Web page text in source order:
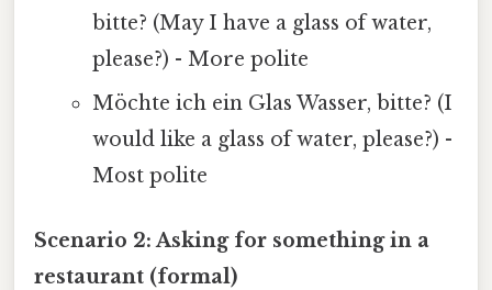
bitte? (May I have a glass of water,
please?) - More polite
Möchte ich ein Glas Wasser, bitte? (I
would like a glass of water, please?) -
Most polite
Scenario 2: Asking for something in a
restaurant (formal)